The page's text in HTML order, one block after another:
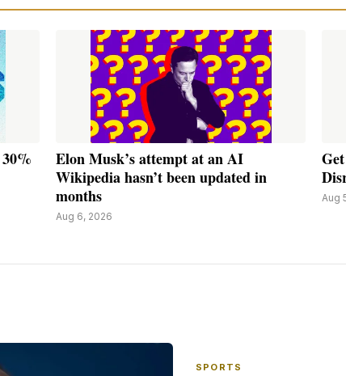
Elon Musk’s attempt at an AI
Wikipedia hasn’t been updated in
months
Aug 6, 2026
Aug
SPORTS